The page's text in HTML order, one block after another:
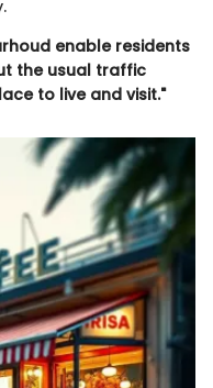
enable residents
the usual traffic
to live and visit."